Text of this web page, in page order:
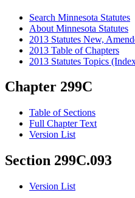
Search Minnesota Statutes
About Minnesota Statutes
2013 Statutes New,
2013 Table of Chapters
2013 Statutes Topics
Chapter 299C
Table of Sections
Full Chapter Text
Version List
Section 299C.093
Version List